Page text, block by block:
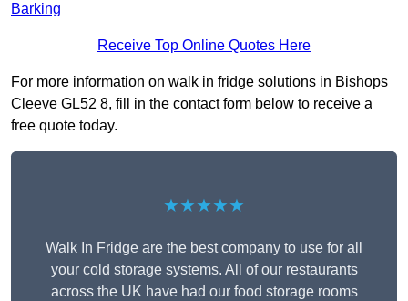
Barking
Receive Top Online Quotes Here
For more information on walk in fridge solutions in Bishops
Cleeve GL52 8, fill in the contact form below to receive a
free quote today.
★★★★★
Walk In Fridge are the best company to use for all
your cold storage systems. All of our restaurants
across the UK have had our food storage rooms